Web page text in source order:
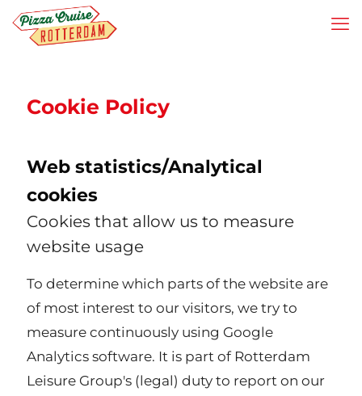
Cookie Policy
Web statistics/Analytical
cookies
Cookies that allow us to measure
website usage
To determine which parts of the website are
of most interest to our visitors, we try to
measure continuously using Google
Analytics software. It is part of Rotterdam
Leisure Group's (legal) duty to report on our